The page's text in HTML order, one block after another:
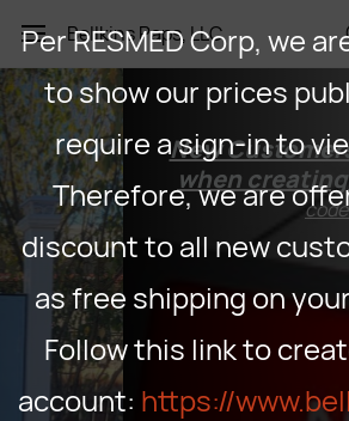
main
content
Bellkins Paps, LLC
New Customers get 15%
when creating an
codeLW3BUATYIBTT
Per RESMED Corp, we
to show our prices
require a sign-in to
Therefore, we are
discount to all new
as free shipping on
Follow this link to
account: https://